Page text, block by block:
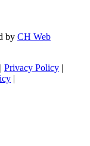
by CH Web
| Privacy Policy |
|